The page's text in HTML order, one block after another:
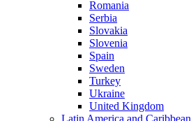
Romania
Serbia
Slovakia
Slovenia
Spain
Sweden
Turkey
Ukraine
United Kingdom